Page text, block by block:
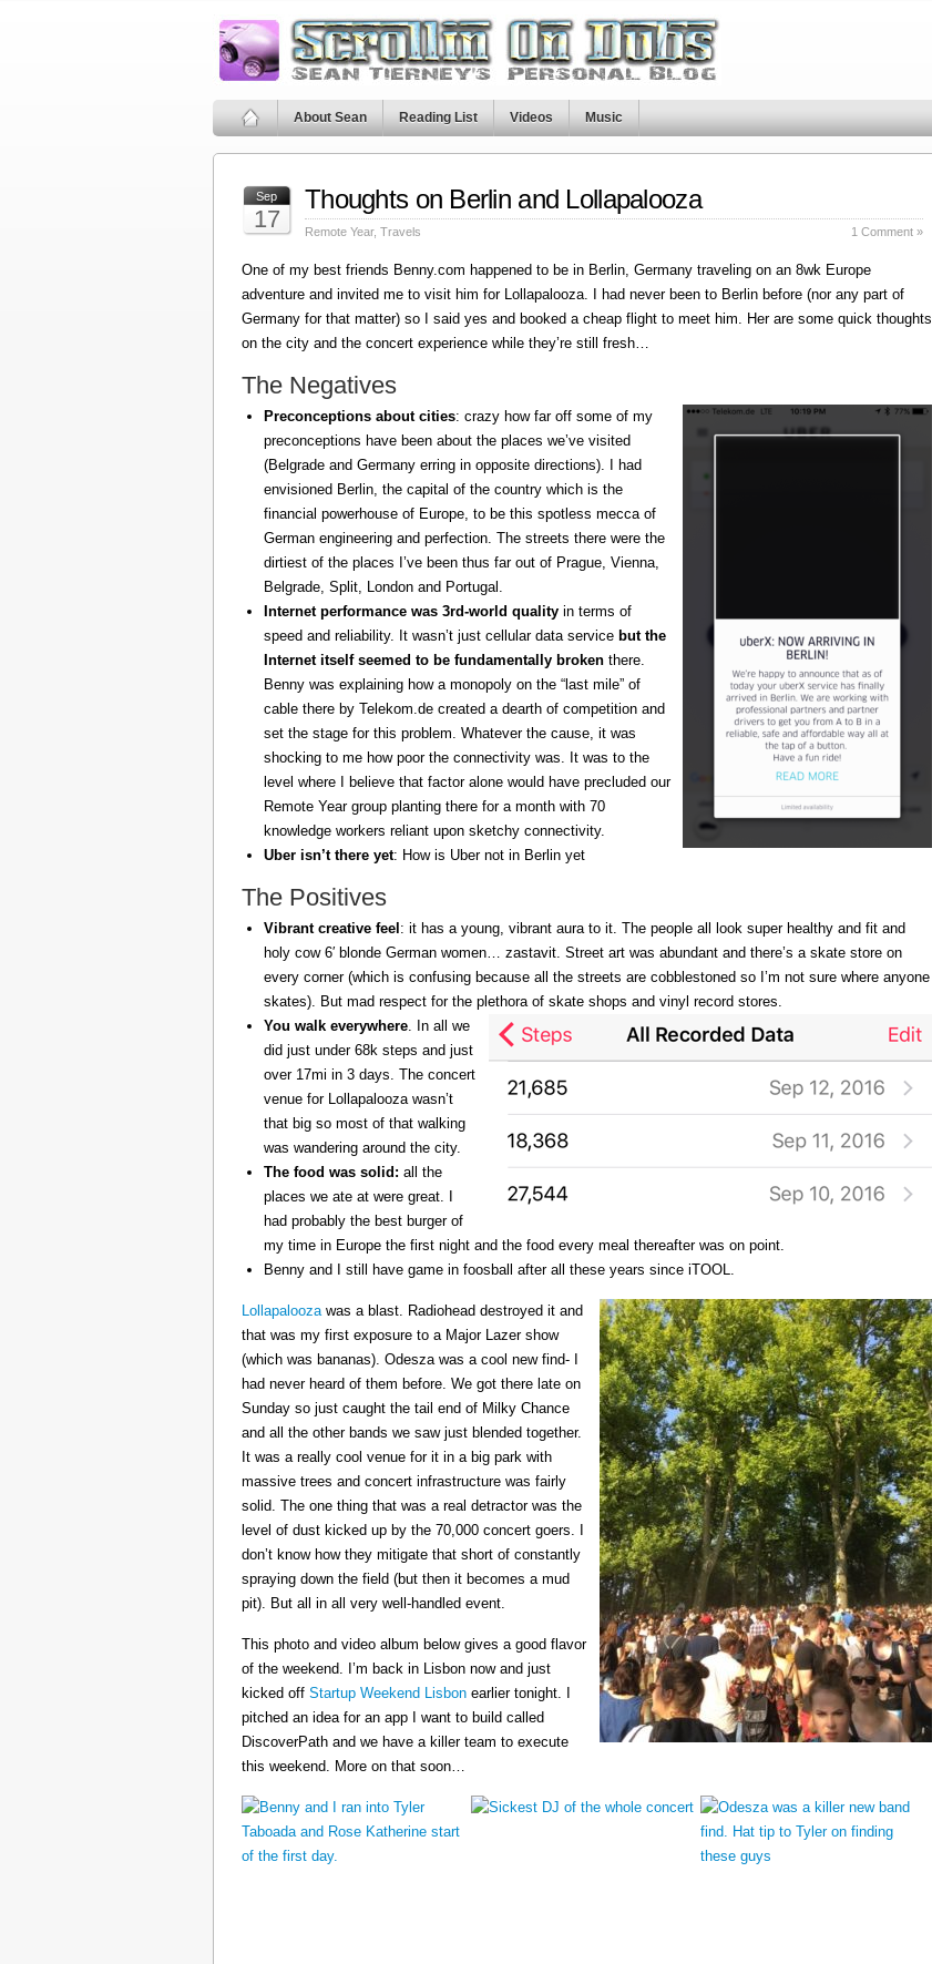
About Sean Reading List Videos Music
Sep
17
Thoughts on Berlin and Lollapalooza
Remote Year, Travels 1 Comment »
One of my best friends Benny.com happened to be in Berlin, Germany traveling on an 8wk Europe
adventure and invited me to visit him for Lollapalooza. I had never been to Berlin before (nor any part of
Germany for that matter) so I said yes and booked a cheap flight to meet him. Her are some quick thoughts
on the city and the concert experience while they’re still fresh…
The Negatives
Preconceptions about cities: crazy how far off some of my
preconceptions have been about the places we’ve visited
(Belgrade and Germany erring in opposite directions). I had
envisioned Berlin, the capital of the country which is the
financial powerhouse of Europe, to be this spotless mecca of
German engineering and perfection. The streets there were the
dirtiest of the places I’ve been thus far out of Prague, Vienna,
Belgrade, Split, London and Portugal.
Internet performance was 3rd-world quality in terms of
speed and reliability. It wasn’t just cellular data service but the
Internet itself seemed to be fundamentally broken there.
Benny was explaining how a monopoly on the “last mile” of
cable there by Telekom.de created a dearth of competition and
set the stage for this problem. Whatever the cause, it was
shocking to me how poor the connectivity was. It was to the
level where I believe that factor alone would have precluded our
Remote Year group planting there for a month with 70
knowledge workers reliant upon sketchy connectivity.
Uber isn’t there yet: How is Uber not in Berlin yet
The Positives
Vibrant creative feel : it has a young, vibrant aura to it. The people all look super healthy and fit and
holy cow 6′ blonde German women… zastavit. Street art was abundant and there’s a skate store on
every corner (which is confusing because all the streets are cobblestoned so I’m not sure where anyone
skates). But mad respect for the plethora of skate shops and vinyl record stores.
You walk everywhere. In all we
did just under 68k steps and just
over 17mi in 3 days. The concert
venue for Lollapalooza wasn’t
that big so most of that walking
was wandering around the city.
The food was solid: all the
places we ate at were great. I
had probably the best burger of
my time in Europe the first night and the food every meal thereafter was on point.
Benny and I still have game in foosball after all these years since iTOOL.
Lollapaloozawas a blast. Radiohead destroyed it and
that was my first exposure to a Major Lazer show
(which was bananas). Odesza was a cool new find- I
had never heard of them before. We got there late on
Sunday so just caught the tail end of Milky Chance
and all the other bands we saw just blended together.
It was a really cool venue for it in a big park with
massive trees and concert infrastructure was fairly
solid. The one thing that was a real detractor was the
level of dust kicked up by the 70,000 concert goers. I
don’t know how they mitigate that short of constantly
spraying down the field (but then it becomes a mud
pit). But all in all very well-handled event.
This photo and video album below gives a good flavor
of the weekend. I’m back in Lisbon now and just
kicked off Startup Weekend Lisbon earlier tonight. I
pitched an idea for an app I want to build called
DiscoverPath and we have a killer team to execute
this weekend. More on that soon…